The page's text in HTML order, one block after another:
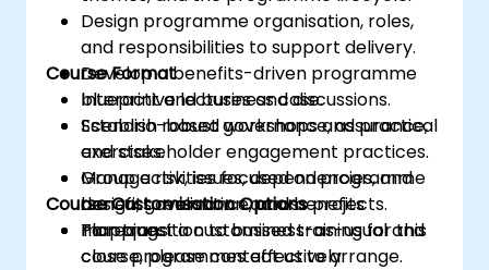
Design programme organisation, roles,
and responsibilities to support delivery.
Develop a benefits-driven programme
blueprint and business case.
Establish robust governance, assurance,
and stakeholder engagement practices.
Manage risk, issues, dependencies, and
benefits realisation across projects.
Plan transition to business-as-usual and
close programmes effectively.
Course Format
Interactive lectures and discussions.
Scenario-based workshops and practical
exercises.
Group activities focused on programme
design, governance, and benefits
mapping.
Course Customisation Options
To request a customised training for this
course, please contact us to arrange.